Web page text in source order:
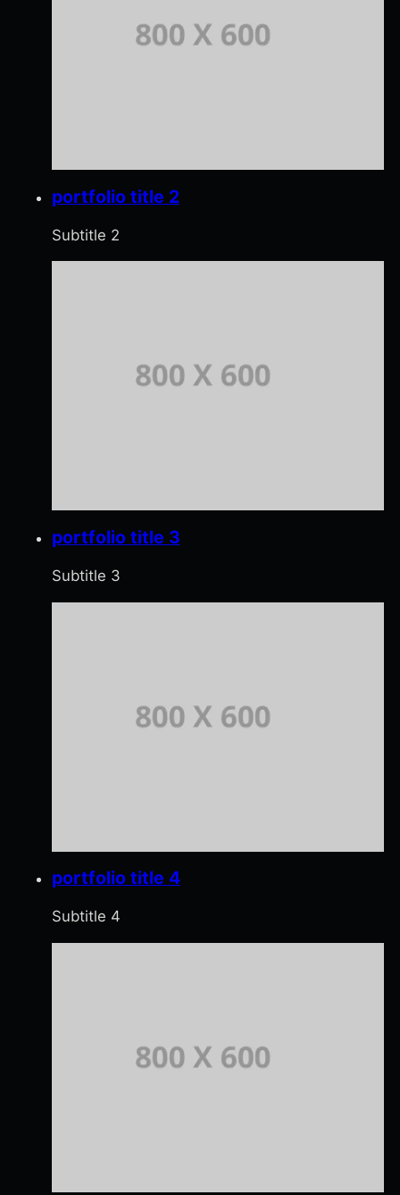
portfolio title 2
Subtitle 2
portfolio title 3
Subtitle 3
portfolio title 4
Subtitle 4